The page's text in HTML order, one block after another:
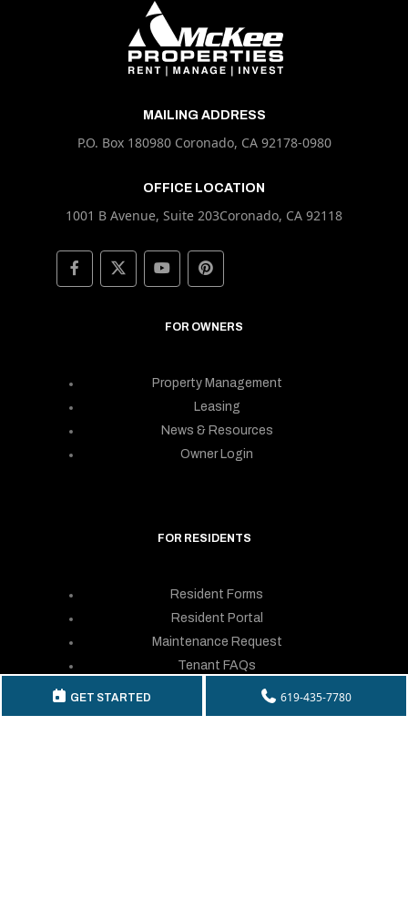
MAILING ADDRESS
P.O. Box 180980 Coronado, CA 92178-0980
OFFICE LOCATION
1001 B Avenue, Suite 203Coronado, CA 92118
FOR OWNERS
Property Management
Leasing
News & Resources
Owner Login
FOR RESIDENTS
Resident Forms
Resident Portal
Maintenance Request
Tenant FAQs
GET STARTED 619-435-7780